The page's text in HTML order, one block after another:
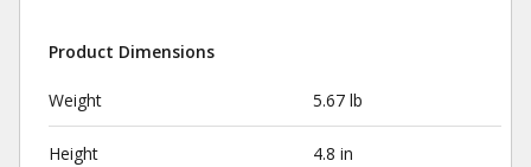
Product Dimensions
Weight 5.67 lb
Height 4.8 in